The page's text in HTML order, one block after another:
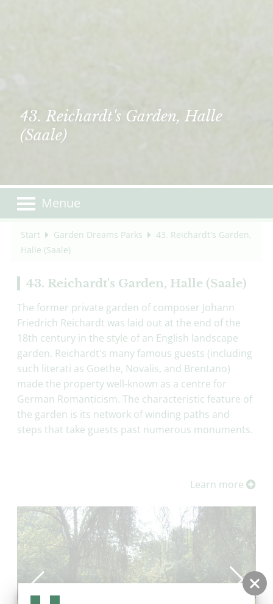
43. Reichardt's Garden, Halle
(Saale)
Menue
Start Garden Dreams Parks
43. Reichardt's Garden,
Halle (Saale)
43. Reichardt's Garden, Halle (Saale)
The former private garden of composer Johann
Friedrich Reichardt was laid out at the end of the
18th century in the style of an English landscape
garden. Reichardt's many famous guests (including
such literati as Goethe, Novalis, and Brentano)
made the property well-known as a centre for
German Romanticism. The characteristic feature of
the garden is its network of winding paths and
steps that take guests past numerous monuments.
Learn more